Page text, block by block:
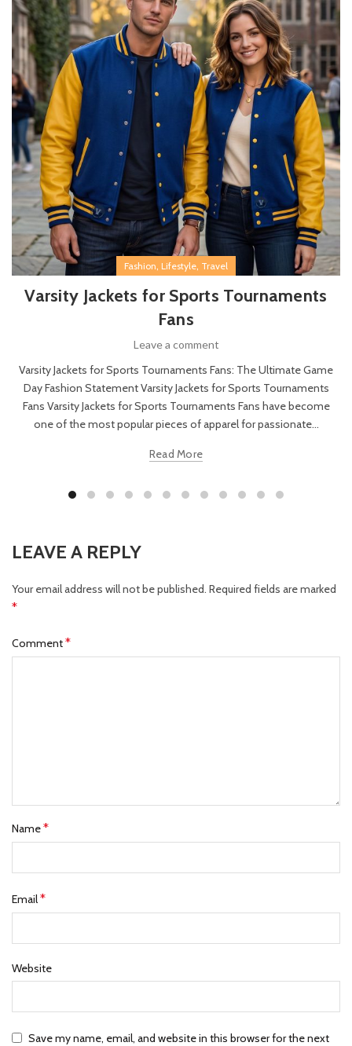
Fashion, Lifestyle, Travel
Varsity Jackets for Sports Tournaments
Fans
Leave a comment
Varsity Jackets for Sports Tournaments Fans: The Ultimate Game
Day Fashion Statement Varsity Jackets for Sports Tournaments
Fans Varsity Jackets for Sports Tournaments Fans have become
one of the most popular pieces of apparel for passionate...
Read More
LEAVE A REPLY
Your email address will not be published. Required fields are marked
*
Comment*
Name*
Email*
Website
Save my name, email, and website in this browser for the next